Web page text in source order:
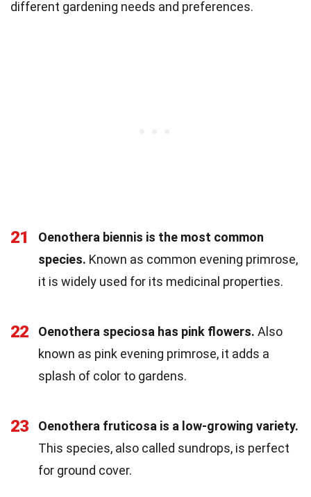
different gardening needs and preferences.
21
Oenothera biennis is the most common
species. Known as common evening primrose,
it is widely used for its medicinal properties.
22 Oenothera speciosa has pink flowers. Also
known as pink evening primrose, it adds a
splash of color to gardens.
23
Oenothera fruticosa is a low-growing variety.
This species, also called sundrops, is perfect
for ground cover.